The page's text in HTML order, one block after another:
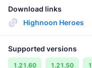
Download links
Highnoon Heroes
Supported versions
1.21.60 1.21.50